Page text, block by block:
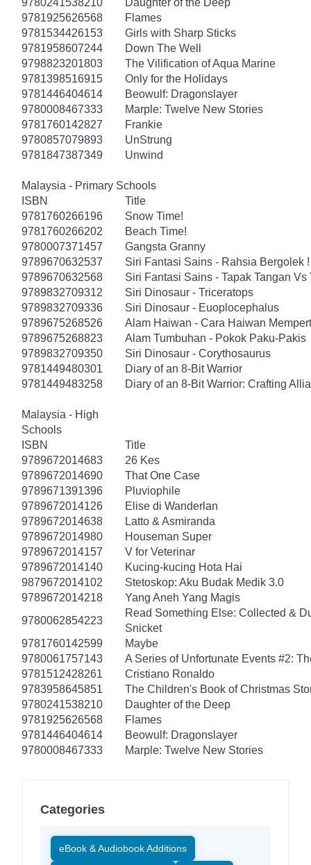
9781925626568
Flames
9781534426153
Girls with Sharp Sticks
9781958607244
Down The Well
9798823201803
The Vilification of Aqua Marine
9781398516915
Only for the Holidays
9781446404614
Beowulf: Dragonslayer
9780008467333
Marple: Twelve New Stories
9781760142827
Frankie
9780857079893
UnStrung
9781847387349
Unwind
Malaysia - Primary Schools
ISBN
Title
9781760266196
Snow Time!
9781760266202
Beach Time!
9780007371457
Gangsta Granny
9789670632537
Siri Fantasi Sains - Rahsia Bergolek !
9789670632568
Siri Fantasi Sains - Tapak Tangan Vs
9789832709312
Siri Dinosaur - Triceratops
9789832709336
Siri Dinosaur - Euoplocephalus
9789675268526
Alam Haiwan - Cara Haiwan
9789675268823
Alam Tumbuhan - Pokok Paku-Pakis
9789832709350
Siri Dinosaur - Corythosaurus
9781449480301
Diary of an 8-Bit Warrior
9781449483258
Diary of an 8-Bit Warrior: Crafting
Malaysia - High
Schools
ISBN
Title
9789672014683
26 Kes
9789672014690
That One Case
9789671391396
Pluviophile
9789672014126
Elise di Wanderlan
9789672014638
Latto & Asmiranda
9789672014980
Houseman Super
9789672014157
V for Veterinar
9789672014140
Kucing-kucing Hota Hai
9879672014102
Stetoskop: Aku Budak Medik 3.0
9789672014218
Yang Aneh Yang Magis
9780062854223
Read Something Else: Collected &
Snicket
9781760142599
Maybe
9780061757143
A Series of Unfortunate Events #2:
9781512428261
Cristiano Ronaldo
9783958645851
The Children's Book of Christmas
9780241538210
Daughter of the Deep
9781925626568
Flames
9781446404614
Beowulf: Dragonslayer
9780008467333
Marple: Twelve New Stories
Categories
eBook & Audiobook Additions